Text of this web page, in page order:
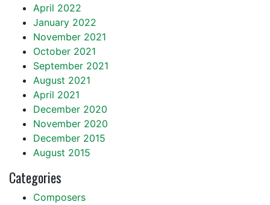
April 2022
January 2022
November 2021
October 2021
September 2021
August 2021
April 2021
December 2020
November 2020
December 2015
August 2015
Categories
Composers